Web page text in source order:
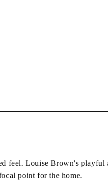
feel. Louise Brown's playful
point for the home.